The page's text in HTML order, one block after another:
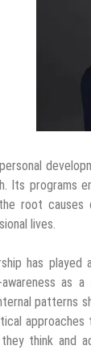
Its programs
root causes
lives.
has
as a
patterns
approaches
think and